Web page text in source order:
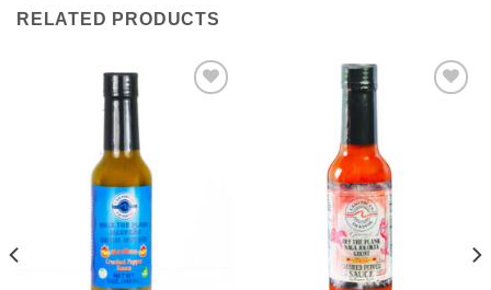
RELATED PRODUCTS